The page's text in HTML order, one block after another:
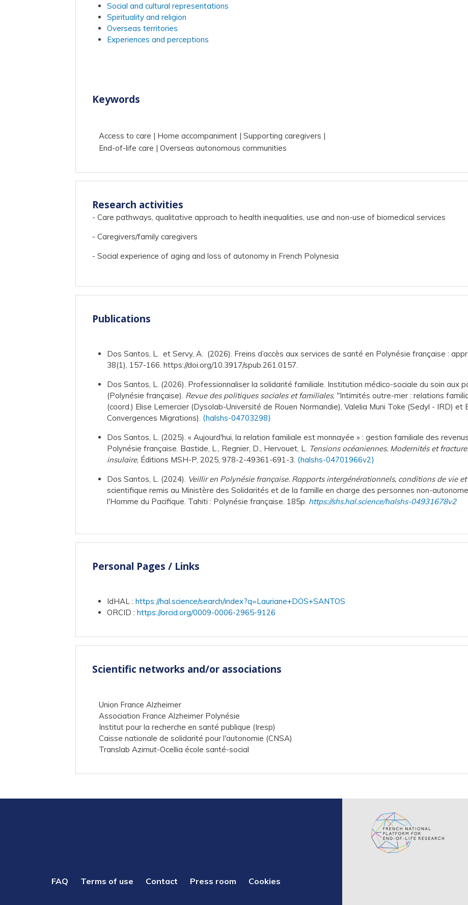
Social and cultural representations
Spirituality and religion
Overseas territories
Experiences and perceptions
Keywords
Access to care Home accompaniment
Supporting caregivers
End-of-life care
Overseas autonomous communities
Research activities
- Care pathways, qualitative approach to health inequalities, use and non-use of biomedical services
- Caregivers/family caregivers
- Social experience of aging and loss of autonomy in French Polynesia
Publications
Dos Santos, L. et Servy, A. (2026). Freins d’accès aux services de santé en Polynésie française :
38(1), 157-166. https://doi.org/10.3917/spub.261.0157.
Dos Santos, L. (2026). Professionnaliser la solidarité familiale. Institution médico-sociale du soin aux
(Polynésie française). Revue des politiques sociales et familiales, "Intimités outre-mer : relations
(coord.) Elise Lemercier (Dysolab-Université de Rouen Normandie), Valelia Muni Toke (Sedyl - IRD)
Convergences Migrations). ⟨halshs-04703298⟩
Dos Santos, L. (2025). « Aujourd'hui, la relation familiale est monnayée » : gestion familiale des
Polynésie française. Bastide, L., Regnier, D., Hervouet, L. Tensions océaniennes. Modernités et
insulaire, Éditions MSH-P, 2025, 978-2-49361-691-3. ⟨halshs-04701966v2⟩
Dos Santos, L. (2024). Veillir en Polynésie française. Rapports intergénérationnels, conditions de vie
scientifique remis au Ministère des Solidarités et de la famille en charge des personnes non-
l'Homme du Pacifique. Tahiti : Polynésie française. 185p. https://shs.hal.science/halshs-04931678v2
Personal Pages / Links
IdHAL:https://hal.science/search/index?q=Lauriane+DOS+SANTOS
ORCID:https://orcid.org/0009-0006-2965-9126
Scientific networks and/or associations
Union France Alzheimer
Association France Alzheimer Polynésie
Institut pour la recherche en santé publique (Iresp)
Caisse nationale de solidarité pour l'autonomie (CNSA)
Translab Azimut-Ocellia école santé-social
FAQ Terms of use Contact Press room Cookies